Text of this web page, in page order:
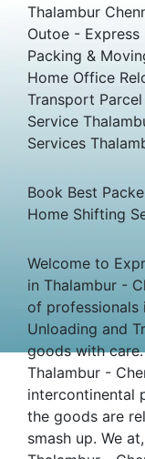
Thalambur
Outoe -
Packing &
Home Office
Transport
Service
Services
Book Best
Home Shifting
Welcome to
in Thalambur -
of professionals
Unloading and
goods with
Thalambur -
intercontinental
the goods are
smash up. We